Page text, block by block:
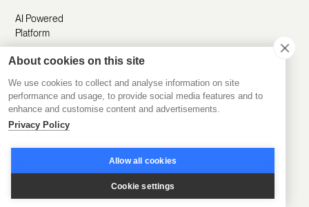
AI Powered
Platform
Resources
Customer
Stories
Product
Company
About Us
Careers
Contact Us
About cookies on this site
We use cookies to collect and analyse information on site
performance and usage, to provide social media features and to
enhance and customise content and advertisements.
Privacy Policy
Allow all cookies
Cookie settings